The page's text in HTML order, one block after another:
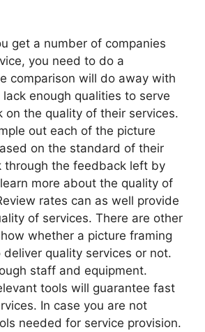
get a number of companies
you need to do a
comparison will do away with
enough qualities to serve
on the quality of their services.
out each of the picture
on the standard of their
through the feedback left by
more about the quality of
rates can as well provide
of services. There are other
whether a picture framing
quality services or not.
staff and equipment.
tools will guarantee fast
In case you are not
needed for service provision.